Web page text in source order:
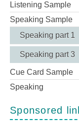
Listening Sample
Speaking Sample
Speaking part 1
Speaking part 3
Cue Card Sample
Speaking
Sponsored